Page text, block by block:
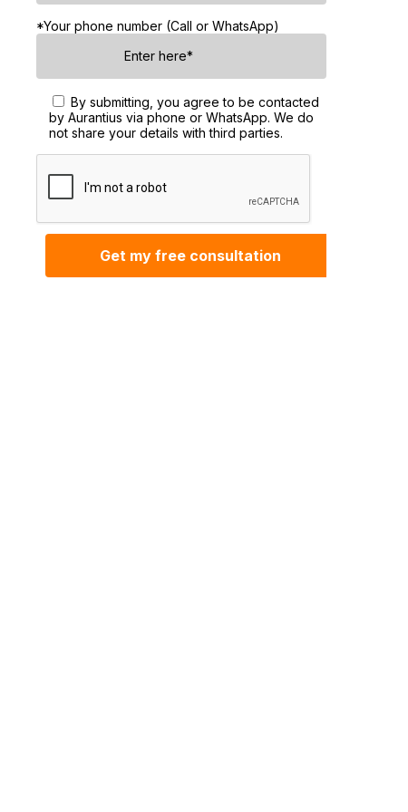
*Your phone number (Call or WhatsApp)
By submitting, you agree to be contacted
by Aurantius via phone or WhatsApp. We do
not share your details with third parties.